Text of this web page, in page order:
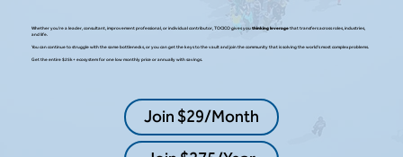
Whether you’re a leader, consultant, improvement professional, or individual contributor, TOCICO gives youthinking leveragethat transfers across roles, industries,
and life.
You can continue to struggle with the same bottlenecks, or you can get the keys to the vault and join the community that is solving the world's most complex problems.
Get the entire $25k+ ecosystem for one low monthly price or annually with savings.
Join $29/Month